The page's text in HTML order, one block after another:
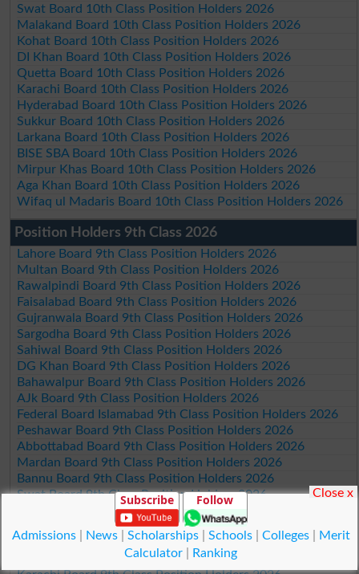
Swat Board 10th Class Position Holders 2026
Malakand Board 10th Class Position Holders 2026
Kohat Board 10th Class Position Holders 2026
DI Khan Board 10th Class Position Holders 2026
Quetta Board 10th Class Position Holders 2026
Karachi Board 10th Class Position Holders 2026
Hyderabad Board 10th Class Position Holders 2026
Sukkur Board 10th Class Position Holders 2026
Larkana Board 10th Class Position Holders 2026
BISE SBA Board 10th Class Position Holders 2026
Mirpur Khas Board 10th Class Position Holders 2026
Aga Khan Board 10th Class Position Holders 2026
Wifaq ul Madaris Board 10th Class Position Holders 2026
Position Holders 9th Class 2026
Lahore Board 9th Class Position Holders 2026
Multan Board 9th Class Position Holders 2026
Rawalpindi Board 9th Class Position Holders 2026
Faisalabad Board 9th Class Position Holders 2026
Gujranwala Board 9th Class Position Holders 2026
Sargodha Board 9th Class Position Holders 2026
Sahiwal Board 9th Class Position Holders 2026
DG Khan Board 9th Class Position Holders 2026
Bahawalpur Board 9th Class Position Holders 2026
AJk Board 9th Class Position Holders 2026
Federal Board Islamabad 9th Class Position Holders 2026
Peshawar Board 9th Class Position Holders 2026
Abbottabad Board 9th Class Position Holders 2026
Mardan Board 9th Class Position Holders 2026
Bannu Board 9th Class Position Holders 2026
Swat Board 9th Class Position Holders 2026
Malakand Board 9th Class Position Holders 2026
Kohat Board 9th Class Position Holders 2026
DI Khan Board 9th Class Position Holders 2026
Quetta Board 9th Class Position Holders 2026
Subscribe Follow
Admissions| News| Scholarships| Schools| Colleges|
Merit
Calculator
Ranking
Close x